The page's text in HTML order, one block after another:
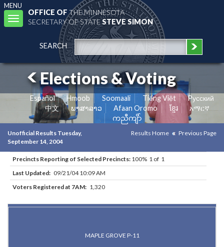
MENU
Toggle
navigation
OFFICE OFTHE MINNESOTA
SECRETARY OF STATESTEVE SIMON
SEARCH
Elections & Voting
Español Hmoob Soomaali Tiếng Việt
Pусский
中文
ພາສາລາວ Afaan Oromo ខ្មែរ
አማርኛ
ကညီကျိာ်
Unofficial Results Tuesday,
September 14, 2004
Results Home Previous Page
Precincts Reporting of Selected Precincts: 100% 1 of 1
Last Updated: 09/21/04 10:09 AM
Voters Registered at 7AM: 1,320
MAPLE GROVE P-11